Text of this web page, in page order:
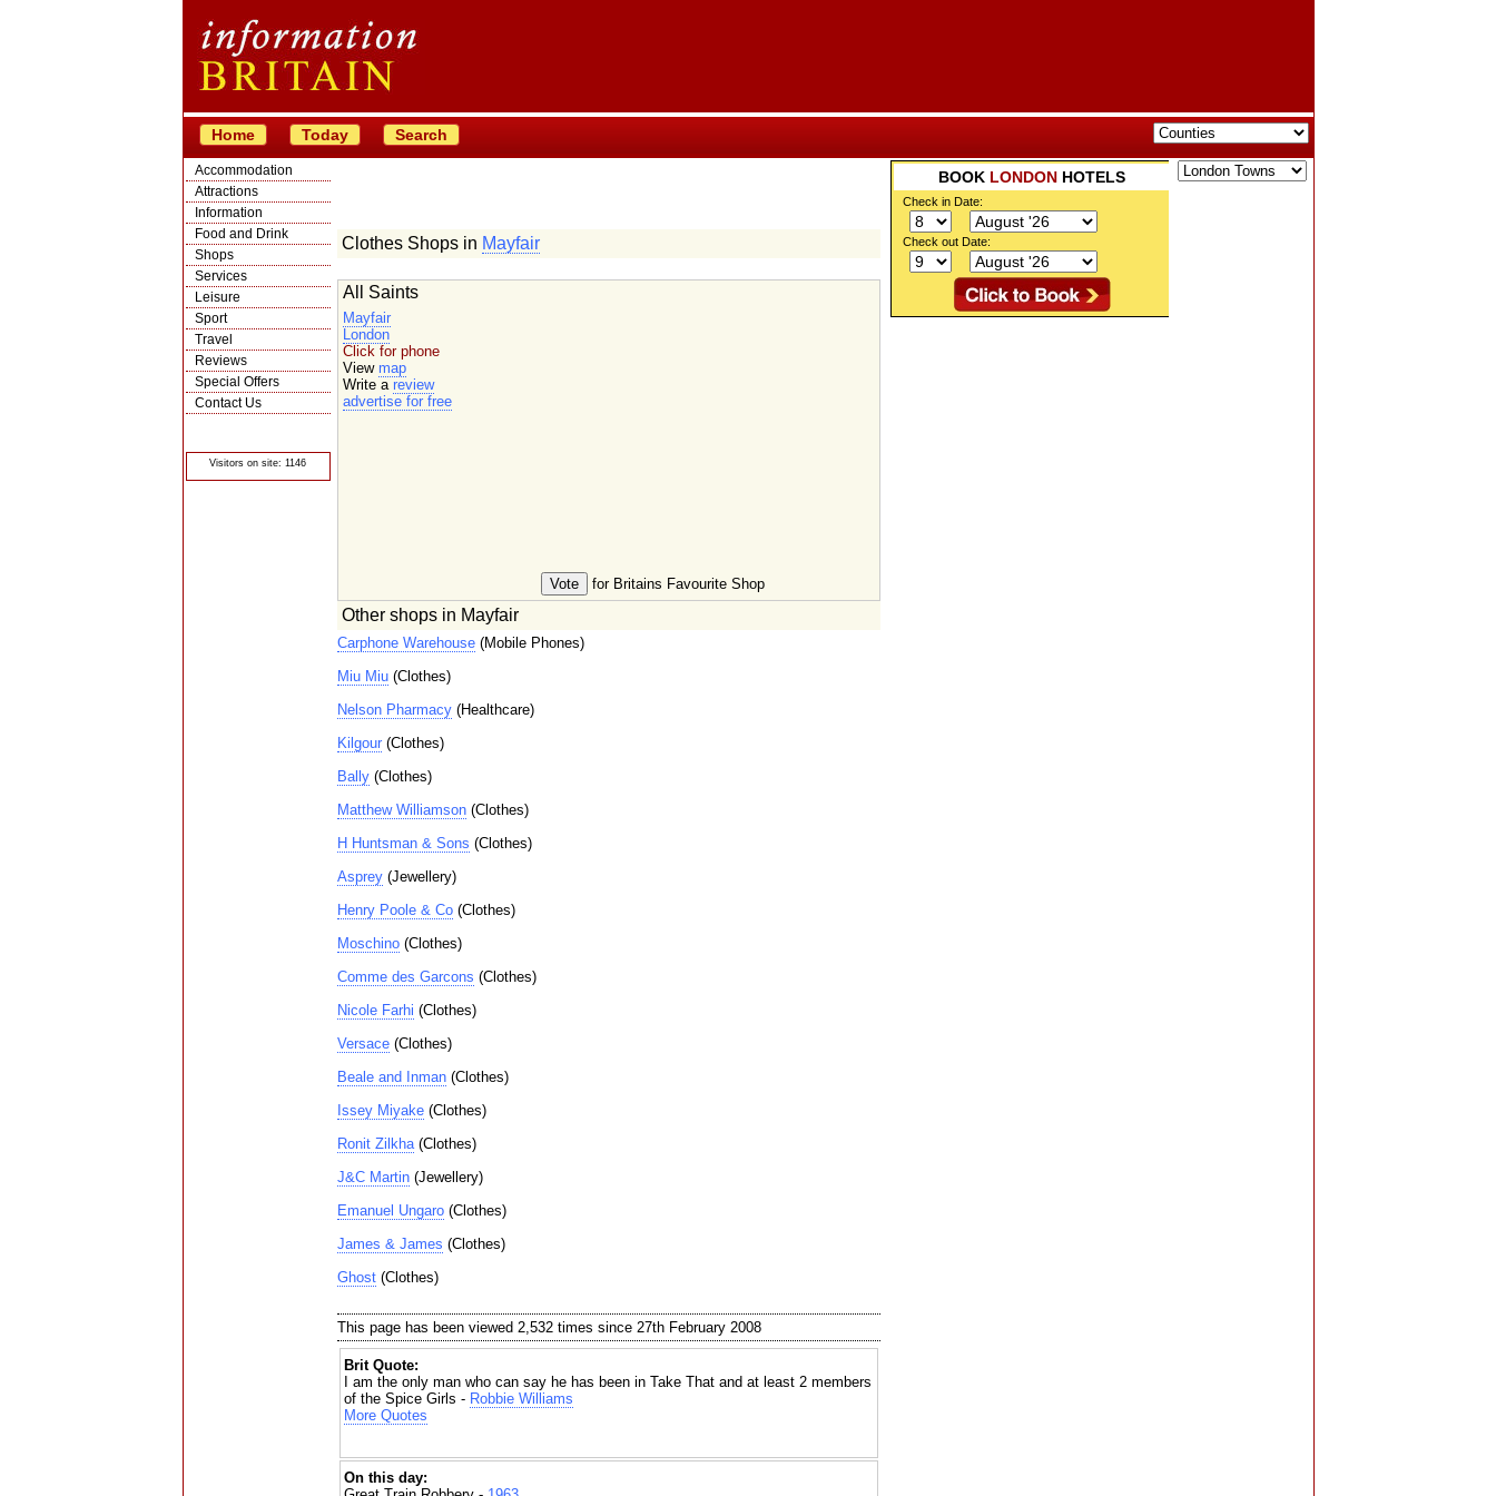
Home Today Search
Accommodation
Attractions
Information
Food and Drink
Shops
Services
Leisure
Sport
Travel
Reviews
Special Offers
Contact Us
Visitors on site: 1146
BOOK LONDONHOTELS
Check in Date:
Check out Date:
Clothes Shops in Mayfair
for Britains Favourite Shop
All Saints
Mayfair
London
Click for phone
View map
Write a review
advertise for free
Other shops in Mayfair
Carphone Warehouse(Mobile Phones)
Miu Miu(Clothes)
Nelson Pharmacy(Healthcare)
Kilgour(Clothes)
Bally(Clothes)
Matthew Williamson(Clothes)
H Huntsman & Sons (Clothes)
Asprey(Jewellery)
Henry Poole & Co(Clothes)
Moschino(Clothes)
Comme des Garcons (Clothes)
Nicole Farhi (Clothes)
Versace(Clothes)
Beale and Inman(Clothes)
Issey Miyake(Clothes)
Ronit Zilkha(Clothes)
J&C Martin(Jewellery)
Emanuel Ungaro(Clothes)
James & James (Clothes)
Ghost(Clothes)
This page has been viewed 2,532 times since 27th February 2008
Brit Quote:
I am the only man who can say he has been in Take That and at least 2 members
of the Spice Girls - Robbie Williams
More Quotes
On this day: